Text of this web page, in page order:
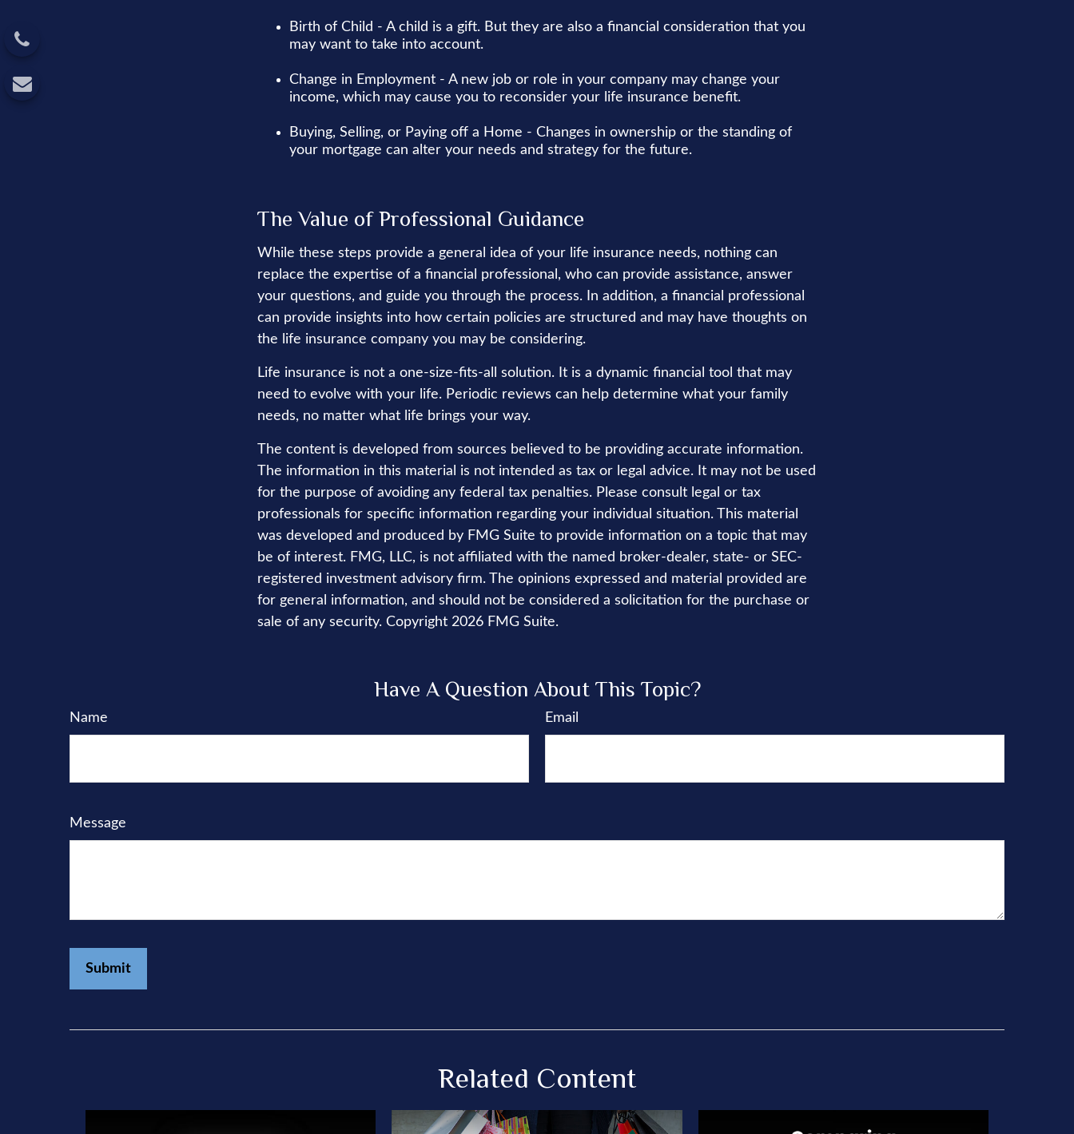
Birth of Child - A child is a gift. But they are also a financial consideration that you
may want to take into account.
Change in Employment - A new job or role in your company may change your
income, which may cause you to reconsider your life insurance benefit.
Buying, Selling, or Paying off a Home - Changes in ownership or the standing of
your mortgage can alter your needs and strategy for the future.
The Value of Professional Guidance
While these steps provide a general idea of your life insurance needs, nothing can
replace the expertise of a financial professional, who can provide assistance, answer
your questions, and guide you through the process. In addition, a financial professional
can provide insights into how certain policies are structured and may have thoughts on
the life insurance company you may be considering.
Life insurance is not a one-size-fits-all solution. It is a dynamic financial tool that may
need to evolve with your life. Periodic reviews can help determine what your family
needs, no matter what life brings your way.
The content is developed from sources believed to be providing accurate information.
The information in this material is not intended as tax or legal advice. It may not be used
for the purpose of avoiding any federal tax penalties. Please consult legal or tax
professionals for specific information regarding your individual situation. This material
was developed and produced by FMG Suite to provide information on a topic that may
be of interest. FMG, LLC, is not affiliated with the named broker-dealer, state- or SEC-
registered investment advisory firm. The opinions expressed and material provided are
for general information, and should not be considered a solicitation for the purchase or
sale of any security. Copyright 2026 FMG Suite.
Have A Question About This Topic?
Name Email
Message
Related Content